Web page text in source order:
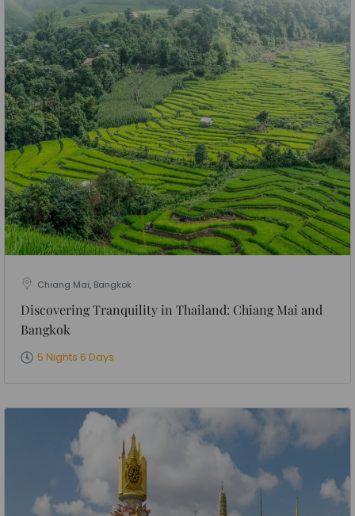
Chiang Mai, Bangkok
Discovering Tranquility in Thailand: Chiang Mai and
Bangkok
5 Nights 6 Days